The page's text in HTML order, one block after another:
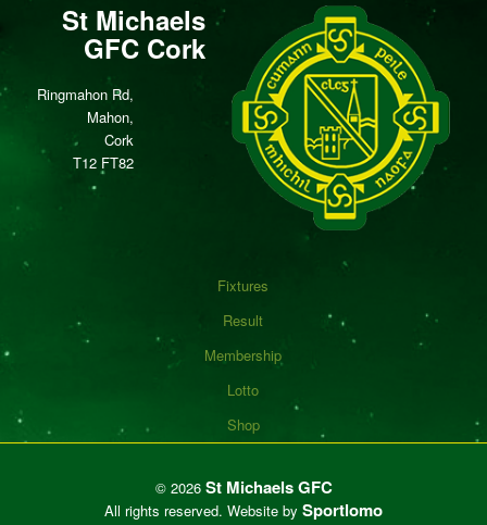
St Michaels
GFC Cork
Ringmahon Rd,
Mahon,
Cork
T12 FT82
Fixtures
Result
Membership
Lotto
Shop
© 2026 St Michaels GFC
All rights reserved. Website by Sportlomo